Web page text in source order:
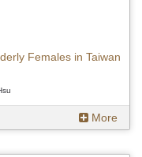
Females in Taiwan
More